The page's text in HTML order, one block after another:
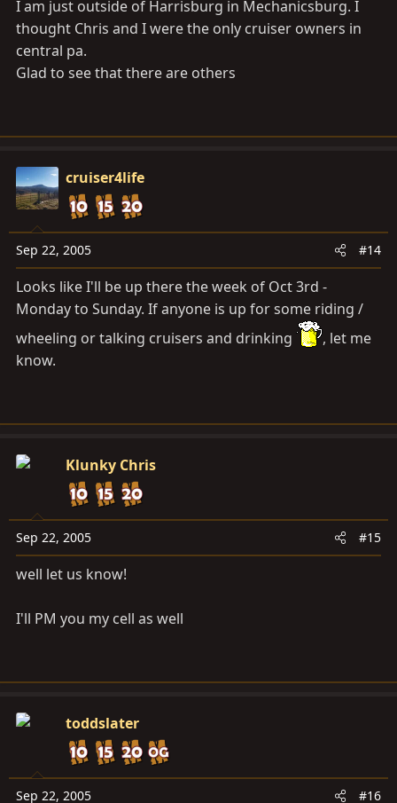
I am just outside of Harrisburg in Mechanicsburg. I
thought Chris and I were the only cruiser owners in
central pa.
Glad to see that there are others
cruiser4life
Sep 22, 2005 #14
Looks like I'll be up there the week of Oct 3rd -
Monday to Sunday. If anyone is up for some riding /
wheeling or talking cruisers and drinking
, let me
know.
Klunky Chris
Sep 22, 2005 #15
well let us know!
I'll PM you my cell as well
toddslater
Sep 22, 2005 #16